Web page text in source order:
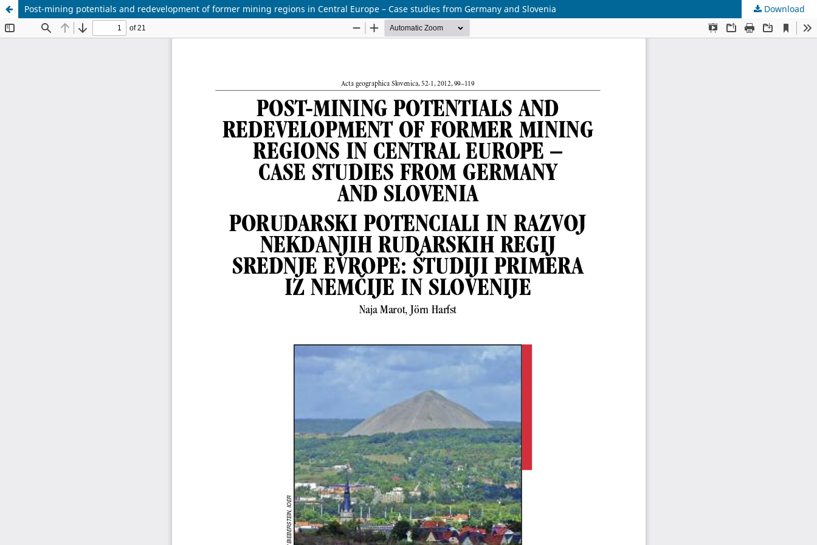
Post-mining potentials and redevelopment of former mining regions in Central Europe – Case studies from Germany and Slovenia Download